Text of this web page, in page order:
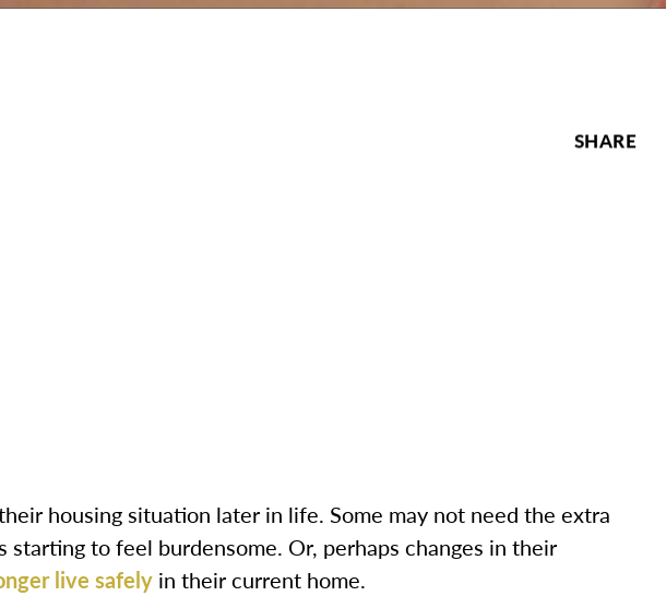
housing situation later in life. Some may not need the extra
starting to feel burdensome. Or, perhaps changes in their
live safelyin their current home.
SHARE